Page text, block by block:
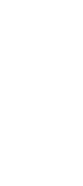
Google
take
located
http://